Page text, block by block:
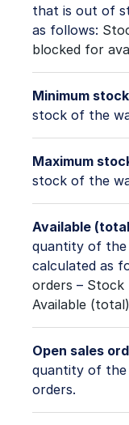
that is out of
as follows:
blocked for
Minimum
stock of the
Maximum
stock of the
Available
quantity of the
calculated as
orders – Stock
Available (total)
Open sales
quantity of the
orders.